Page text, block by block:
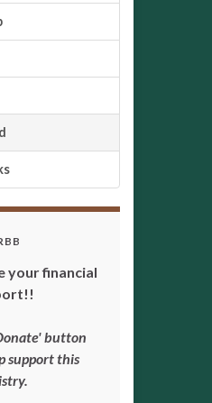
your financial
button
support this